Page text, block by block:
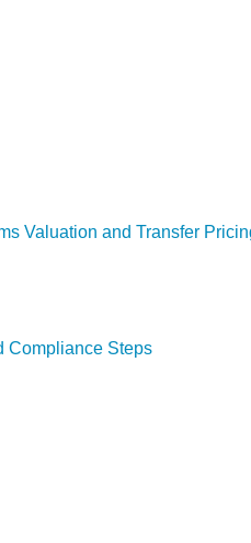
Valuation and Transfer
Compliance Steps